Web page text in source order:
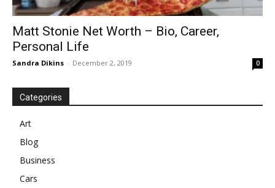
Matt Stonie Net Worth – Bio, Career,
Personal Life
Sandra Dikins - December 2, 2019 0
Categories
Art
Blog
Business
Cars